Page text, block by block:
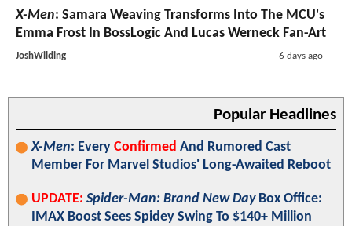
X-Men: Samara Weaving Transforms Into The MCU's
Emma Frost In BossLogic And Lucas Werneck Fan-Art
JoshWilding 6 days ago
Popular Headlines
X-Men: Every Confirmed And Rumored Cast
Member For Marvel Studios' Long-Awaited Reboot
UPDATE: Spider-Man: Brand New DayBox Office:
IMAX Boost Sees Spidey Swing To $140+ Million